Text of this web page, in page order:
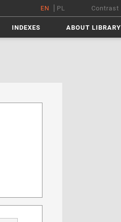
EN PL Contrast
INDEXES ABOUT LIBRARY